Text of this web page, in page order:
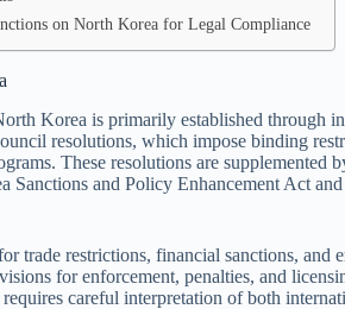
on North Korea for Legal Compliance
Korea is primarily established through
resolutions, which impose binding
These resolutions are supplemented
and Policy Enhancement Act
trade restrictions, financial sanctions, and
for enforcement, penalties, and
careful interpretation of both